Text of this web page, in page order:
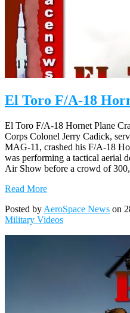
El Toro F/A-18
El Toro F/A-18 Hornet Plane
Corps Colonel Jerry Cadick,
MAG-11, crashed his F/A-18
was performing a tactical aerial
Air Show before a crowd of
Read More
Posted by AeroSpace News on
Military Videos